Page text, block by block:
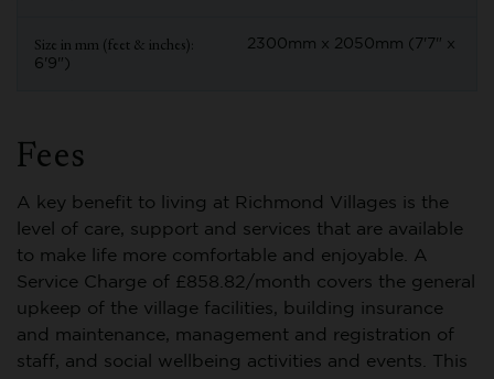
2300mm x 2050mm (7'7" x
6'9")
Fees
A key benefit to living at Richmond Villages is the
level of care, support and services that are available
to make life more comfortable and enjoyable. A
Service Charge of £858.82/month covers the general
upkeep of the village facilities, building insurance
and maintenance, management and registration of
staff, and social wellbeing activities and events. This